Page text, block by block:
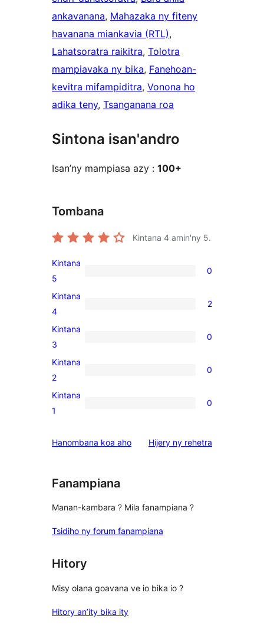
ankavanana, Mahazaka ny fiteny
havanana miankavia (RTL)
Lahatsoratra raikitra, Tolotra
mampiavaka ny bika, Fanehoan-
kevitra mifampiditra, Vonona ho
adika teny, Tsanganana roa
Sintona isan'andro
Isan’ny mampiasa azy : 100+
Tombana
Kintana 4 amin'ny 5.
0
5-
star
Kintana
5
0
2
4-
star
Kintana
4
2
0
3-
star
Kintana
3
0
0
2-
star
Kintana
2
0
0
star
Kintana
1
0
Hanombana koa aho Hijery ny domberina
rehetra
Fanampiana
Manan-kambara ? Mila fanampiana ?
Tsidiho ny forum fanampiana
Hitory
Misy olana goavana ve io bika io ?
Hitory an’ity bika ity